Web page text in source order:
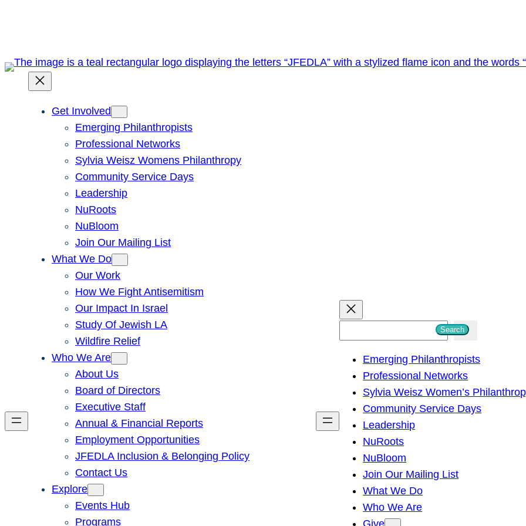
Get Involved
Emerging Philanthropists
Professional Networks
Sylvia Weisz Womens Philanthropy
Community Service Days
Leadership
NuRoots
NuBloom
Join Our Mailing List
What We Do
Our Work
How We Fight Antisemitism
Our Impact In Israel
Study Of Jewish LA
Wildfire Relief
Who We Are
About Us
Board of Directors
Executive Staff
Annual & Financial Reports
Employment Opportunities
JFEDLA Inclusion & Belonging Policy
Contact Us
Explore
Events Hub
Programs
h
Search
Emerging Philanthropists
Professional Networks
Sylvia Weisz Women’s
Community Service Days
Leadership
NuRoots
NuBloom
Join Our Mailing List
What We Do
Who We Are
Give